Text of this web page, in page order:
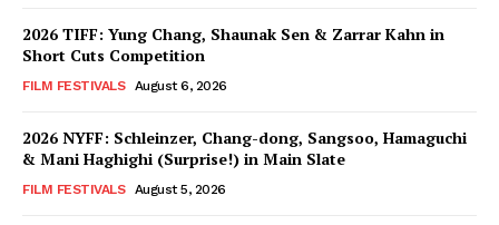
2026 TIFF: Yung Chang, Shaunak Sen & Zarrar Kahn in
Short Cuts Competition
FILM FESTIVALS August 6, 2026
2026 NYFF: Schleinzer, Chang-dong, Sangsoo, Hamaguchi
& Mani Haghighi (Surprise!) in Main Slate
FILM FESTIVALS August 5, 2026